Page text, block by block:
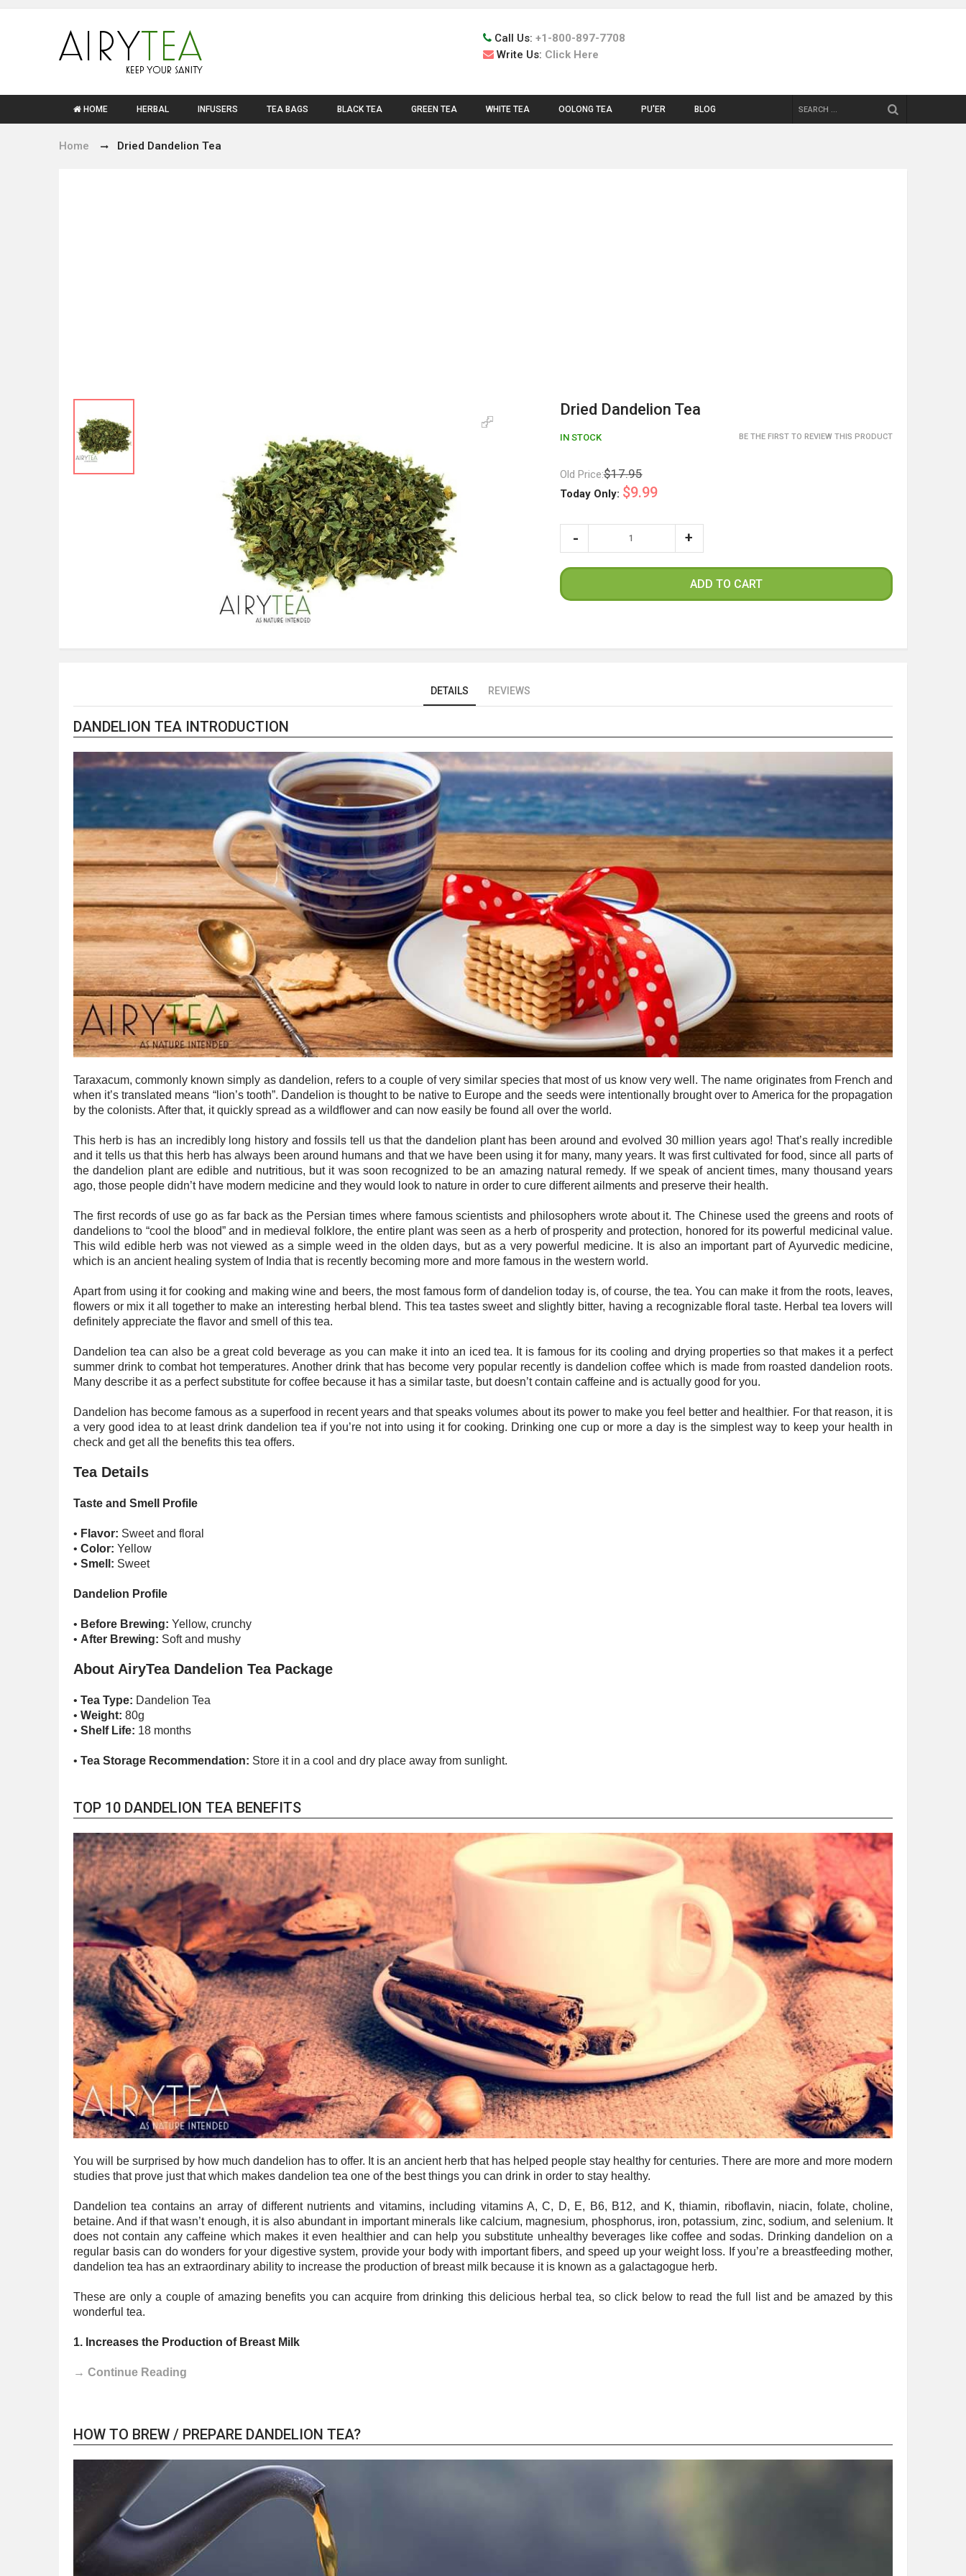
Call Us: +1-800-897-7708
Write Us: Click Here
HOME HERBAL INFUSERS TEA BAGS BLACK TEA GREEN TEA WHITE TEA OOLONG TEA PU'ER BLOG
Home Dried Dandelion Tea
Dried Dandelion Tea
BE THE FIRST TO REVIEW THIS PRODUCT
IN STOCK
Old Price:$17.95
Today Only: $9.99
ADD TO CART
DETAILS REVIEWS
DANDELION TEA INTRODUCTION
Taraxacum, commonly known simply as dandelion, refers to a couple of very similar species that most of us know very well. The name originates from French and
when it’s translated means “lion’s tooth”. Dandelion is thought to be native to Europe and the seeds were intentionally brought over to America for the propagation
by the colonists. After that, it quickly spread as a wildflower and can now easily be found all over the world.
This herb is has an incredibly long history and fossils tell us that the dandelion plant has been around and evolved 30 million years ago! That’s really incredible
and it tells us that this herb has always been around humans and that we have been using it for many, many years. It was first cultivated for food, since all parts of
the dandelion plant are edible and nutritious, but it was soon recognized to be an amazing natural remedy. If we speak of ancient times, many thousand years
ago, those people didn’t have modern medicine and they would look to nature in order to cure different ailments and preserve their health.
The first records of use go as far back as the Persian times where famous scientists and philosophers wrote about it. The Chinese used the greens and roots of
dandelions to “cool the blood” and in medieval folklore, the entire plant was seen as a herb of prosperity and protection, honored for its powerful medicinal value.
This wild edible herb was not viewed as a simple weed in the olden days, but as a very powerful medicine. It is also an important part of Ayurvedic medicine,
which is an ancient healing system of India that is recently becoming more and more famous in the western world.
Apart from using it for cooking and making wine and beers, the most famous form of dandelion today is, of course, the tea. You can make it from the roots, leaves,
flowers or mix it all together to make an interesting herbal blend. This tea tastes sweet and slightly bitter, having a recognizable floral taste. Herbal tea lovers will
definitely appreciate the flavor and smell of this tea.
Dandelion tea can also be a great cold beverage as you can make it into an iced tea. It is famous for its cooling and drying properties so that makes it a perfect
summer drink to combat hot temperatures. Another drink that has become very popular recently is dandelion coffee which is made from roasted dandelion roots.
Many describe it as a perfect substitute for coffee because it has a similar taste, but doesn’t contain caffeine and is actually good for you.
Dandelion has become famous as a superfood in recent years and that speaks volumes about its power to make you feel better and healthier. For that reason, it is
a very good idea to at least drink dandelion tea if you’re not into using it for cooking. Drinking one cup or more a day is the simplest way to keep your health in
check and get all the benefits this tea offers.
Tea Details
Taste and Smell Profile
• Flavor: Sweet and floral
• Color: Yellow
• Smell: Sweet
Dandelion Profile
• Before Brewing: Yellow, crunchy
• After Brewing: Soft and mushy
About AiryTea Dandelion Tea Package
• Tea Type: Dandelion Tea
• Weight: 80g
• Shelf Life: 18 months
• Tea Storage Recommendation: Store it in a cool and dry place away from sunlight.
TOP 10 DANDELION TEA BENEFITS
You will be surprised by how much dandelion has to offer. It is an ancient herb that has helped people stay healthy for centuries. There are more and more modern
studies that prove just that which makes dandelion tea one of the best things you can drink in order to stay healthy.
Dandelion tea contains an array of different nutrients and vitamins, including vitamins A, C, D, E, B6, B12, and K, thiamin, riboflavin, niacin, folate, choline,
betaine. And if that wasn’t enough, it is also abundant in important minerals like calcium, magnesium, phosphorus, iron, potassium, zinc, sodium, and selenium. It
does not contain any caffeine which makes it even healthier and can help you substitute unhealthy beverages like coffee and sodas. Drinking dandelion on a
regular basis can do wonders for your digestive system, provide your body with important fibers, and speed up your weight loss. If you’re a breastfeeding mother,
dandelion tea has an extraordinary ability to increase the production of breast milk because it is known as a galactagogue herb.
These are only a couple of amazing benefits you can acquire from drinking this delicious herbal tea, so click below to read the full list and be amazed by this
wonderful tea.
1. Increases the Production of Breast Milk
→ Continue Reading
HOW TO BREW / PREPARE DANDELION TEA?